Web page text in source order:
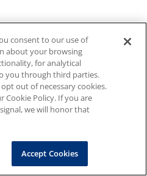
consent to our use of
about your browsing
for analytical
you through third parties.
out of necessary cookies.
Cookie Policy. If you are
we will honor that
Accept Cookies